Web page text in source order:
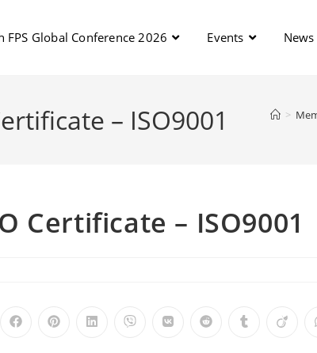
FPS Global Conference 2026 Events News
– ISO9001 >
Certificate – ISO9001